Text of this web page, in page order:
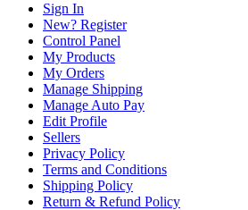
Sign In
New? Register
Control Panel
My Products
My Orders
Manage Shipping
Manage Auto Pay
Edit Profile
Sellers
Privacy Policy
Terms and Conditions
Shipping Policy
Return & Refund Policy